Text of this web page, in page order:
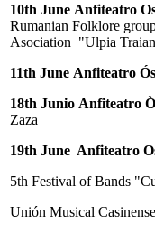
10th June Anfiteatro
Rumanian Folklore
Asociation "Ulpia
11th June Anfiteatro
18th Junio Anfiteatro
Zaza
19th June Anfiteatro
5th Festival of Bands
Unión Musical